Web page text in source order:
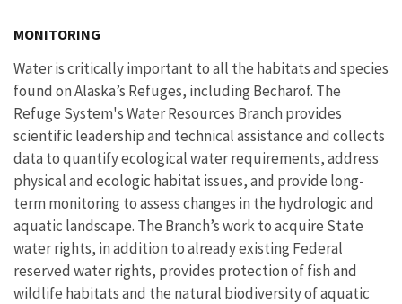
MONITORING
Water is critically important to all the habitats and species
found on Alaska’s Refuges, including Becharof. The
Refuge System's Water Resources Branch provides
scientific leadership and technical assistance and collects
data to quantify ecological water requirements, address
physical and ecologic habitat issues, and provide long-
term monitoring to assess changes in the hydrologic and
aquatic landscape. The Branch’s work to acquire State
water rights, in addition to already existing Federal
reserved water rights, provides protection of fish and
wildlife habitats and the natural biodiversity of aquatic